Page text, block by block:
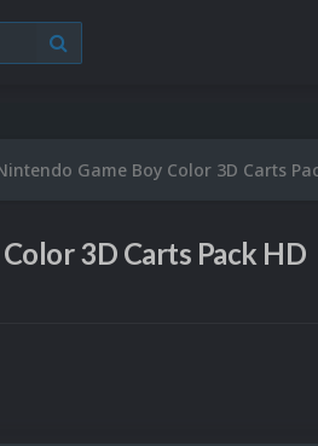
Game Boy Color 3D Carts
3D Carts Pack HD